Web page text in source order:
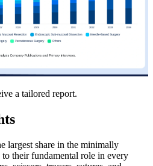
a tailored report.
largest share in the minimally
their fundamental role in every